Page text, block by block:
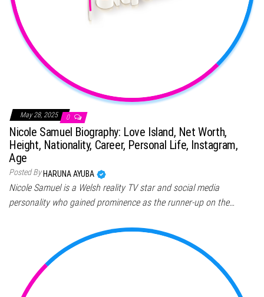
May 28, 2025 0
Nicole Samuel Biography: Love Island, Net Worth,
Height, Nationality, Career, Personal Life, Instagram,
Age
Posted By HARUNA AYUBA
Nicole Samuel is a Welsh reality TV star and social media
personality who gained prominence as the runner-up on the…